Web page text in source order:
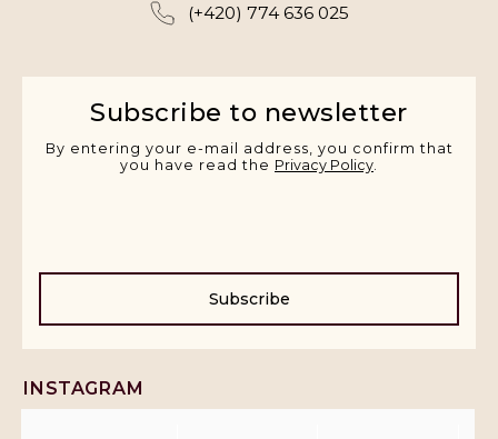
(+420) 774 636 025
Subscribe to newsletter
By entering your e-mail address, you confirm that
you have read the Privacy Policy
Subscribe
INSTAGRAM